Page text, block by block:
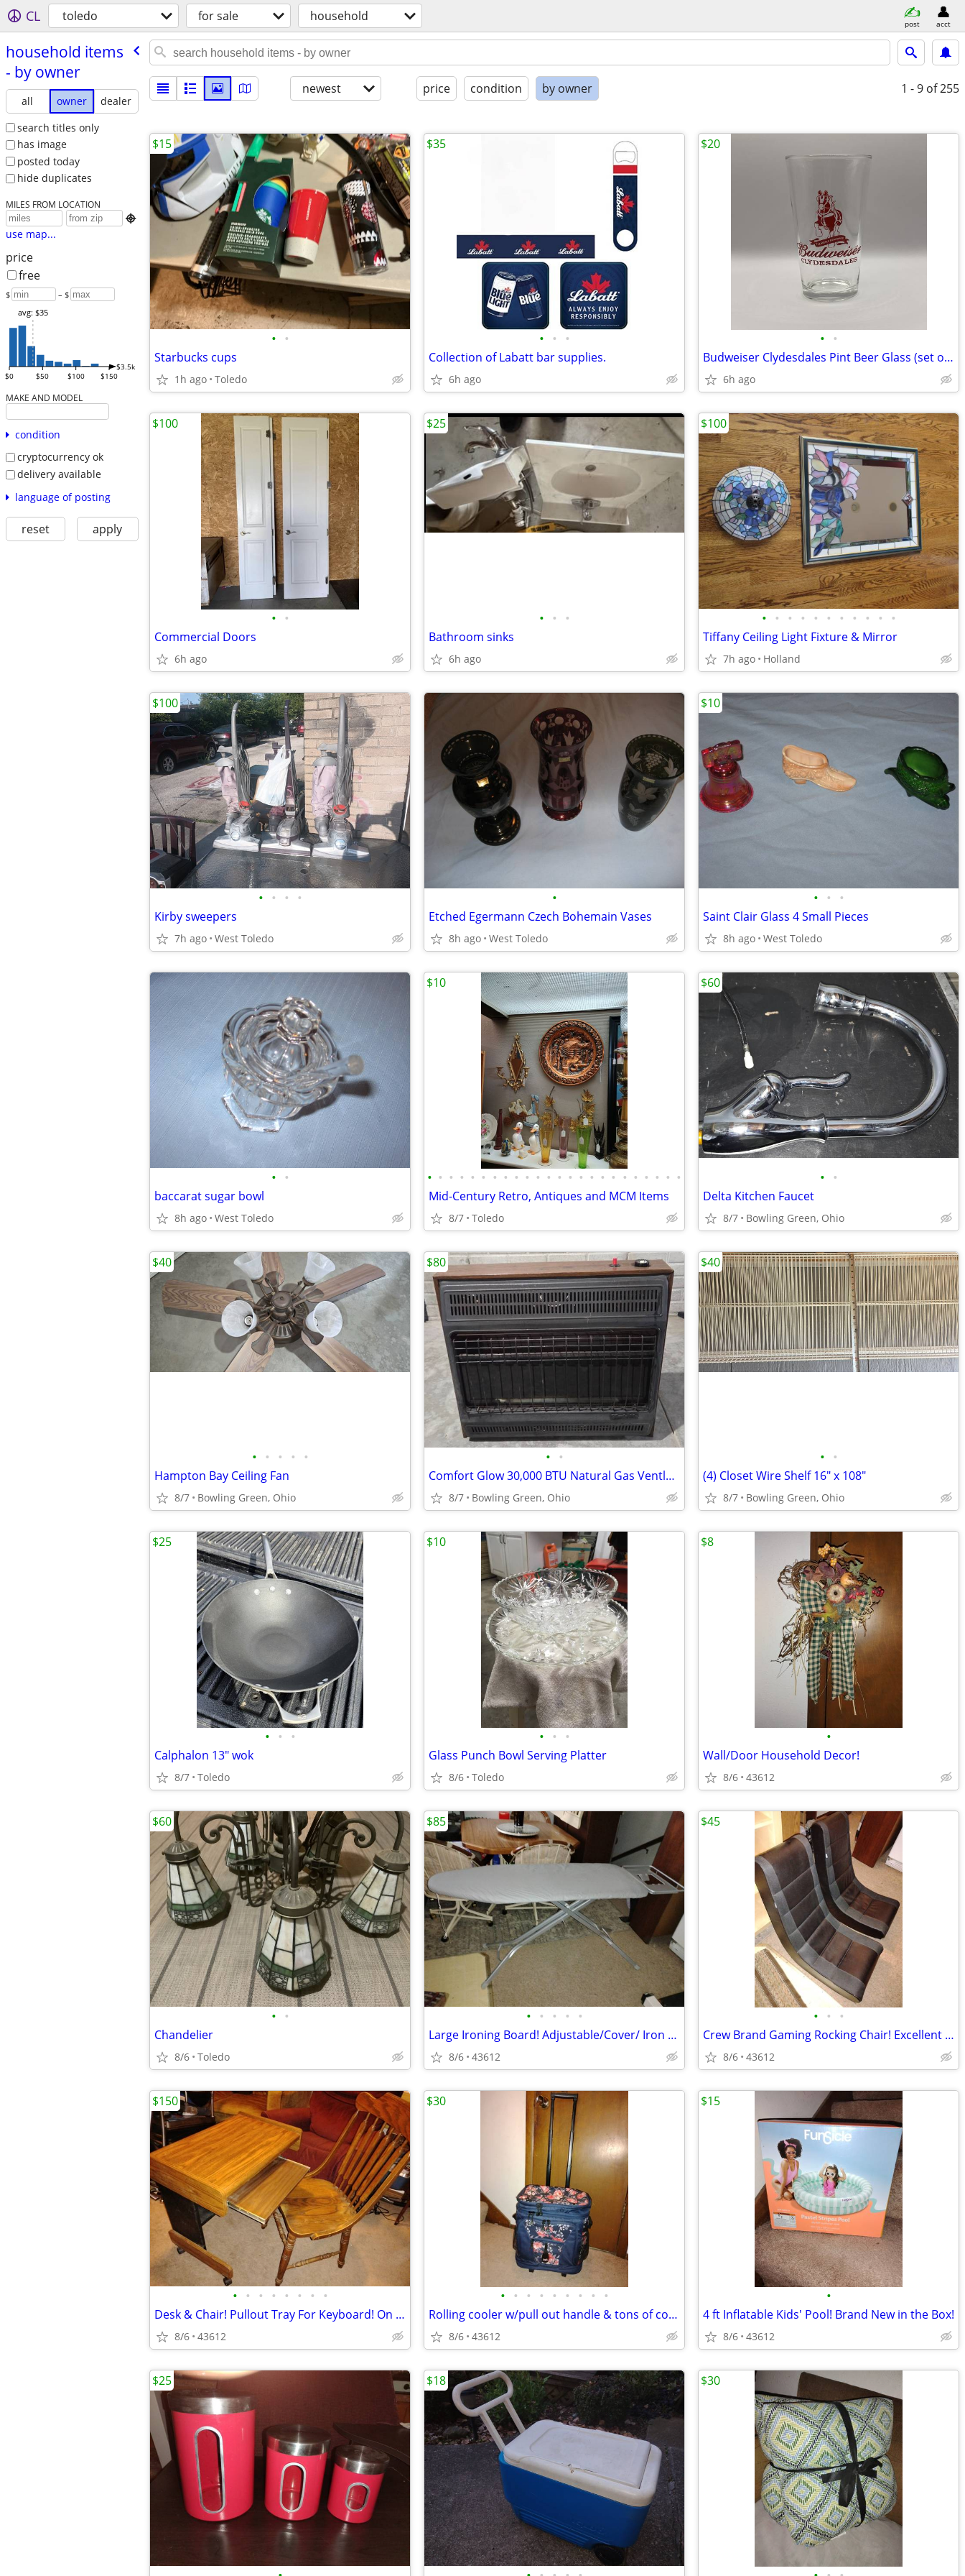
CL toledo for sale household post acct
household items
- by owner
all owner
dealer
search titles only
has image
posted today
hide duplicates
MILES FROM LOCATION

use map...
price
free
$ – $
$0 $50 $100 $150
$3.5k
avg: $35
MAKE AND MODEL
condition
cryptocurrency ok
delivery available
language of posting
reset apply
newest price condition by owner 1 - 9 of 255
• •
Starbucks cups
1h ago Toledo
$15
• • •
Collection of Labatt bar supplies.
6h ago
$35
• •
Budweiser Clydesdales Pint Beer Glass (set of 4 )
6h ago
$20
• •
Commercial Doors
6h ago
$100
• • •
Bathroom sinks
6h ago
$25
• • • • • • • • • • •
Tiffany Ceiling Light Fixture & Mirror
7h ago Holland
$100
• • • •
Kirby sweepers
7h ago West Toledo
$100
•
Etched Egermann Czech Bohemain Vases
8h ago West Toledo
• • •
Saint Clair Glass 4 Small Pieces
8h ago West Toledo
$10
• •
baccarat sugar bowl
8h ago West Toledo
• • • • • • • • • • • • • • • • • • • • • • • •
Mid-Century Retro, Antiques and MCM Items
8/7 Toledo
$10
• •
Delta Kitchen Faucet
8/7 Bowling Green, Ohio
$60
• • • • •
Hampton Bay Ceiling Fan
8/7 Bowling Green, Ohio
$40
• •
Comfort Glow 30,000 BTU Natural Gas Ventless Heater
8/7 Bowling Green, Ohio
$80
• •
(4) Closet Wire Shelf 16" x 108"
8/7 Bowling Green, Ohio
$40
• • •
Calphalon 13" wok
8/7 Toledo
$25
• • •
Glass Punch Bowl Serving Platter
8/6 Toledo
$10
•
Wall/Door Household Decor!
8/6 43612
$8
• •
Chandelier
8/6 Toledo
$60
• • • • •
Large Ironing Board! Adjustable/Cover/ Iron Holder! 52" x 19"
8/6 43612
$85
• • •
Crew Brand Gaming Rocking Chair! Excellent Shape! $45 each!
8/6 43612
$45
• • • • • • • •
Desk & Chair! Pullout Tray For Keyboard! On Rolling Casters!
8/6 43612
$150
• • • • • • • • •
Rolling cooler w/pull out handle & tons of compartments
8/6 43612
$30
•
4 ft Inflatable Kids' Pool! Brand New in the Box!
8/6 43612
$15
$25 $18 $30